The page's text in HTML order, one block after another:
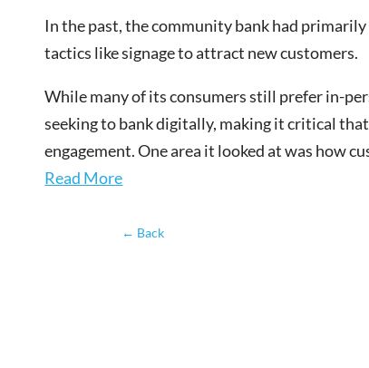
In the past, the community bank had
tactics like signage to attract new customers.
While many of its consumers still prefer in-
seeking to bank digitally, making it critical
engagement. One area it looked at was how
Read More
← Back